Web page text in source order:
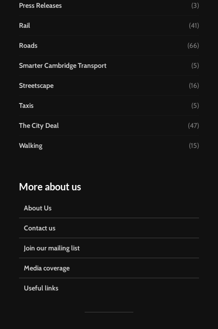
Press Releases (3)
Rail (41)
Roads (66)
Smarter Cambridge Transport (5)
Streetscape (16)
Taxis (5)
The City Deal (47)
Walking (15)
More about us
About Us
Contact us
Join our mailing list
Media coverage
Useful links